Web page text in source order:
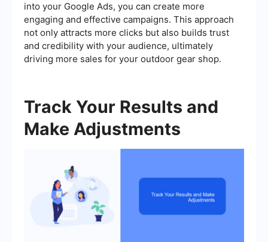
into your Google Ads, you can create more
engaging and effective campaigns. This approach
not only attracts more clicks but also builds trust
and credibility with your audience, ultimately
driving more sales for your outdoor gear shop.
Track Your Results and
Make Adjustments